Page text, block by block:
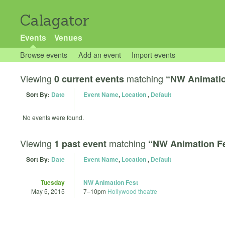
Calagator
Events Venues
Browse events Add an event Import events
Viewing 0 current events matching “NW
Sort By: Date Event Name, Location, Default
No events were found.
Viewing 1 past event matching “NW Animation
Sort By: Date Event Name, Location, Default
Tuesday
May 5, 2015
NW Animation Fest
7–10pm Hollywood theatre